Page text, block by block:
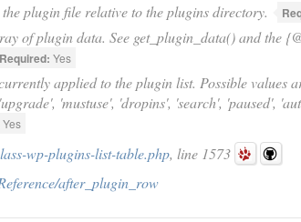
the plugin file relative to the plugins directory.
of plugin data. See get_plugin_data() and the
Required: Yes
applied to the plugin list. Possible values
'mustuse', 'dropins', 'search', 'paused',
Yes
wp-plugins-list-table.php, line 1573
after_plugin_row